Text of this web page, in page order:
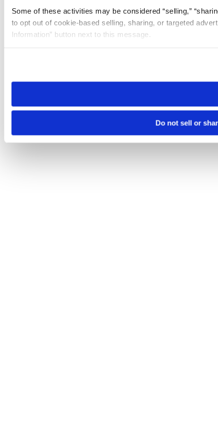
Some of these activities may be considered “selling,”
to opt out of cookie-based selling, sharing, or targeted
Information” button next to this message.
need to be set again.
Do not sell or